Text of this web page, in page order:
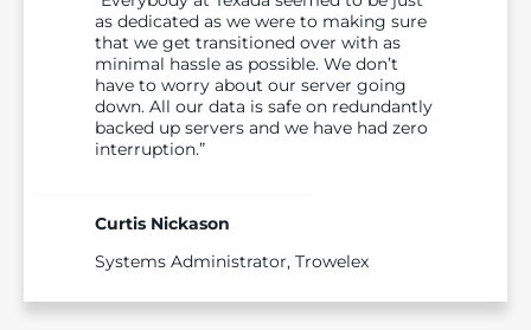
as dedicated as we were to making sure
that we get transitioned over with as
minimal hassle as possible. We don’t
have to worry about our server going
down. All our data is safe on redundantly
backed up servers and we have had zero
interruption.”
Curtis Nickason
Systems Administrator, Trowelex